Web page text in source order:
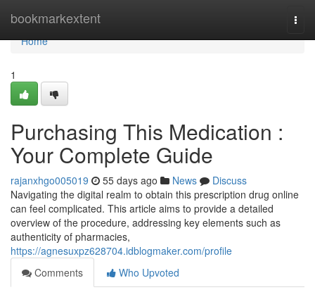
bookmarkextent
Home
Home
1
Purchasing This Medication :
Your Complete Guide
rajanxhgo005019 55 days ago News
Discuss
Navigating the digital realm to obtain this prescription drug online
can feel complicated. This article aims to provide a detailed
overview of the procedure, addressing key elements such as
authenticity of pharmacies,
https://agnesuxpz628704.idblogmaker.com/profile
Comments
Who Upvoted